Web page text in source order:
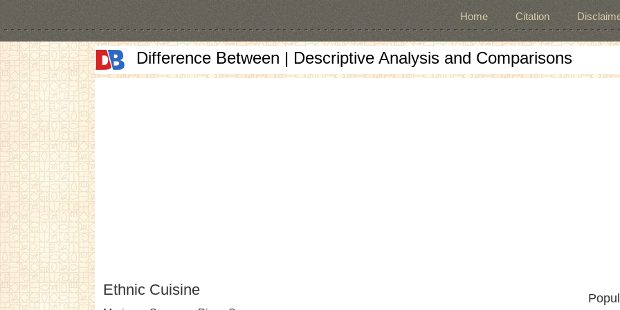
Home Citation
Difference Between | Descriptive Analysis and Comparisons
Ethnic Cuisine